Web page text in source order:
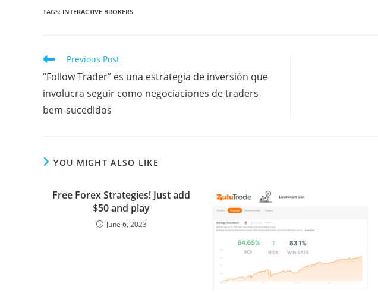
a
e
b
o
o
w
t
t
e
r
m
i
l
l
g
g
e
e
d
l
r
s
A
i
t
P
r
e
TAGS: INTERACTIVE BROKERS
Read
more
articles
Previous Post
“Follow Trader” es una estrategia de inversión que
involucra seguir como negociaciones de traders
bem-sucedidos
YOU MIGHT ALSO LIKE
Free Forex Strategies! Just add
$50 and play
June 6, 2023